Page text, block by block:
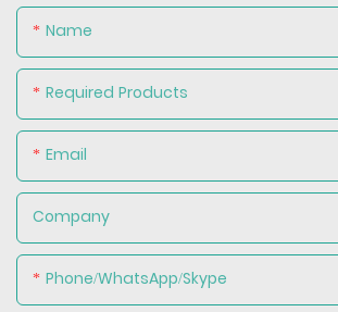
Name
Required Products
Email
Company
Phone/WhatsApp/Skype